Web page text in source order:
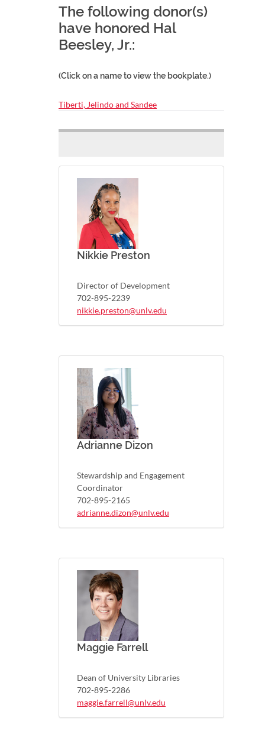
The following donor(s)
have honored Hal
Beesley, Jr.:
(Click on a name to view the bookplate.)
Tiberti, Jelindo and Sandee
Nikkie Preston
Director of Development
702-895-2239
nikkie.preston@unlv.edu
Adrianne Dizon
Stewardship and Engagement
Coordinator
702-895-2165
adrianne.dizon@unlv.edu
Maggie Farrell
Dean of University Libraries
702-895-2286
maggie.farrell@unlv.edu